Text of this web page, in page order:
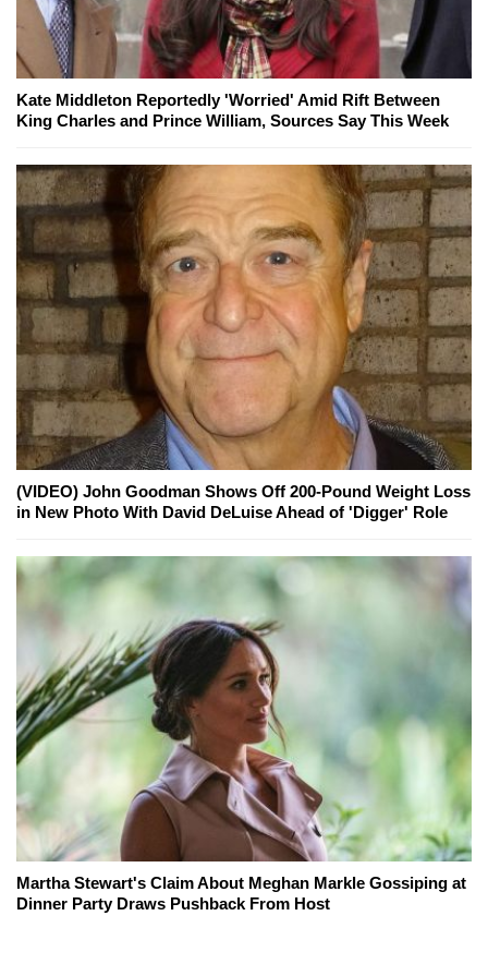
Kate Middleton Reportedly 'Worried' Amid Rift Between
King Charles and Prince William, Sources Say This Week
(VIDEO) John Goodman Shows Off 200-Pound Weight Loss
in New Photo With David DeLuise Ahead of 'Digger' Role
Martha Stewart's Claim About Meghan Markle Gossiping at
Dinner Party Draws Pushback From Host